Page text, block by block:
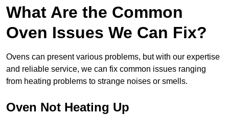
What Are the Common
Oven Issues We Can Fix?
Ovens can present various problems, but with our expertise
and reliable service, we can fix common issues ranging
from heating problems to strange noises or smells.
Oven Not Heating Up